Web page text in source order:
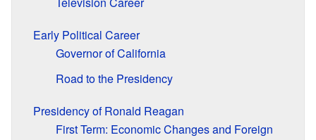
Early Political Career
Governor of California
Road to the Presidency
Presidency of Ronald Reagan
First Term: Economic Changes and Foreign